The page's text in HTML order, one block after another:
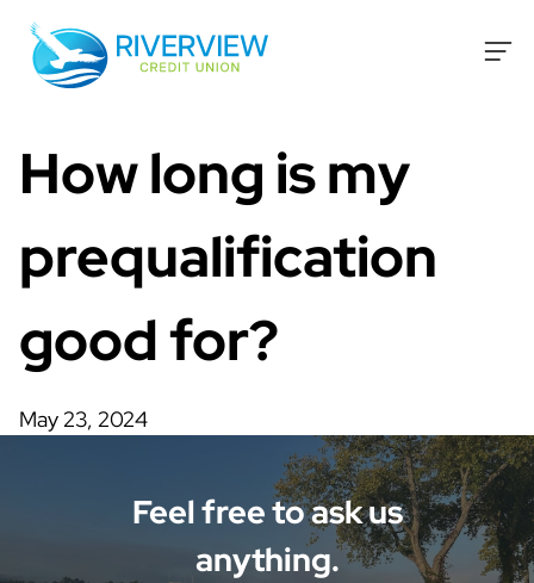
Skip to content
How long is my
prequalification
good for?
May 23, 2024
Feel free to ask us
anything.